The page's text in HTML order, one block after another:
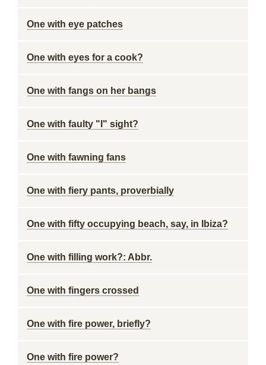
One with eye patches
One with eyes for a cook?
One with fangs on her bangs
One with faulty "I" sight?
One with fawning fans
One with fiery pants, proverbially
One with fifty occupying beach, say, in Ibiza?
One with filling work?: Abbr.
One with fingers crossed
One with fire power, briefly?
One with fire power?